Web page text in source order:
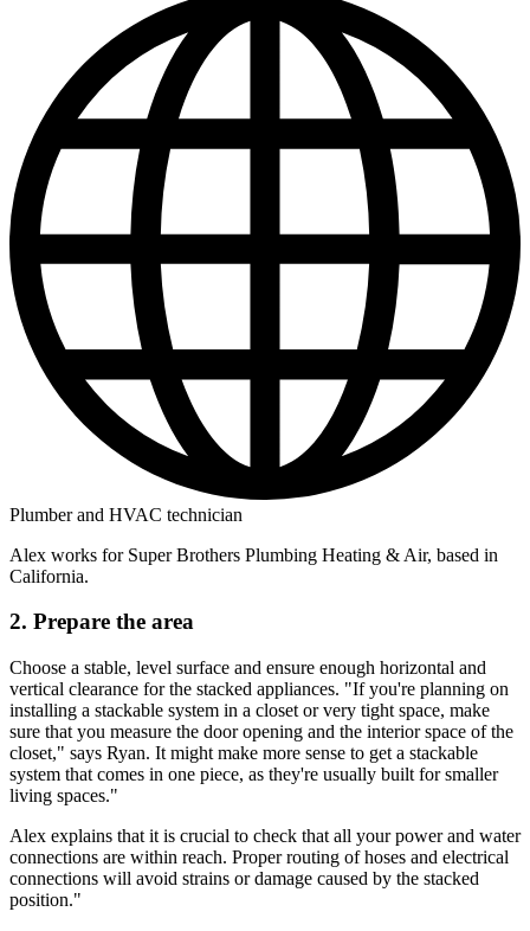
Plumber and HVAC technician
Alex works for Super Brothers Plumbing Heating & Air, based in
California.
2. Prepare the area
Choose a stable, level surface and ensure enough horizontal and
vertical clearance for the stacked appliances. "If you're planning on
installing a stackable system in a closet or very tight space, make
sure that you measure the door opening and the interior space of the
closet," says Ryan. It might make more sense to get a stackable
system that comes in one piece, as they're usually built for smaller
living spaces."
Alex explains that it is crucial to check that all your power and water
connections are within reach. Proper routing of hoses and electrical
connections will avoid strains or damage caused by the stacked
position."